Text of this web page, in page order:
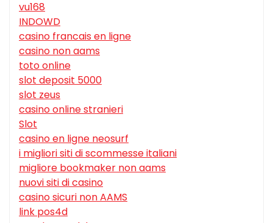
vu168
INDOWD
casino francais en ligne
casino non aams
toto online
slot deposit 5000
slot zeus
casino online stranieri
Slot
casino en ligne neosurf
i migliori siti di scommesse italiani
migliore bookmaker non aams
nuovi siti di casino
casino sicuri non AAMS
link pos4d